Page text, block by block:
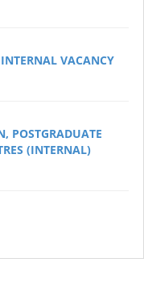
VACANCY
POSTGRADUATE
(INTERNAL)